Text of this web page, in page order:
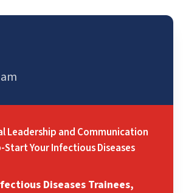
Leadership and Communication
Your Infectious Diseases
Diseases Trainees,